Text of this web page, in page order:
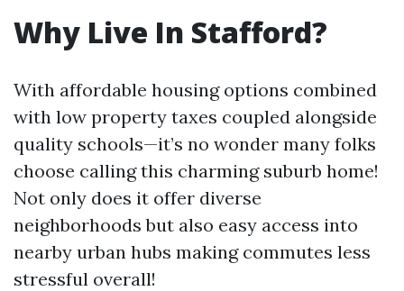
Why Live In Stafford?
With affordable housing options combined
with low property taxes coupled alongside
quality schools—it’s no wonder many folks
choose calling this charming suburb home!
Not only does it offer diverse
neighborhoods but also easy access into
nearby urban hubs making commutes less
stressful overall!